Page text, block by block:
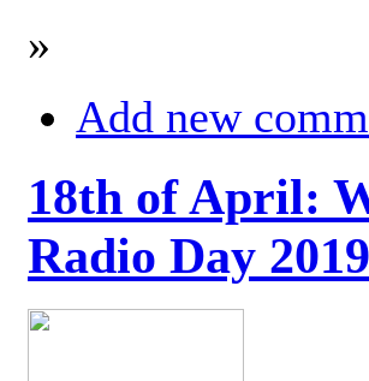
»
Add new
18th of April:
Radio Day 2019